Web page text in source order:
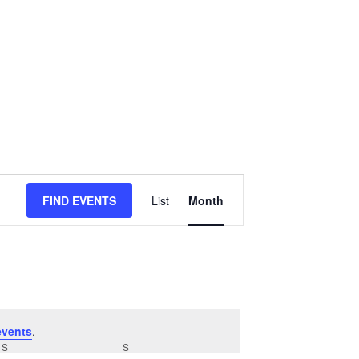
.
FIND EVENTS
Views
Navigation
List Month
S S